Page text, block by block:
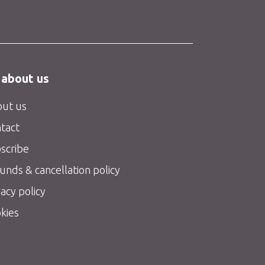
us
us
& cancellation policy
policy